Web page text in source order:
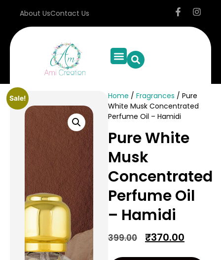
About UsContact Us
Sale! Home / Fragrances / Pure
White Musk Concentrated
Perfume Oil – Hamidi
Pure White
Musk
Concentrated
Perfume Oil
– Hamidi
399.00 ₹370.00